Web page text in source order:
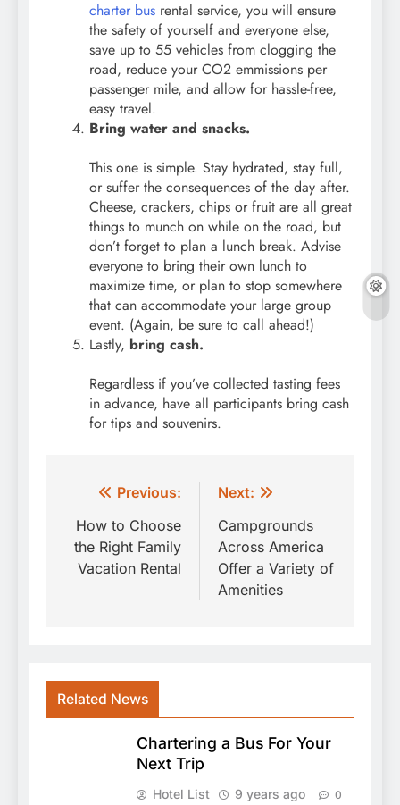
charter bus rental service, you will ensure
the safety of yourself and everyone else,
save up to 55 vehicles from clogging the
road, reduce your CO2 emmissions per
passenger mile, and allow for hassle-free,
easy travel.
Bring water and snacks.
This one is simple. Stay hydrated, stay full,
or suffer the consequences of the day after.
Cheese, crackers, chips or fruit are all great
things to munch on while on the road, but
don’t forget to plan a lunch break. Advise
everyone to bring their own lunch to
maximize time, or plan to stop somewhere
that can accommodate your large group
event. (Again, be sure to call ahead!)
Lastly, bring cash.
Regardless if you’ve collected tasting fees
in advance, have all participants bring cash
for tips and souvenirs.
Post
navigation
Previous:
How to Choose
the Right Family
Vacation Rental
Next:
Campgrounds
Across America
Offer a Variety of
Amenities
Related News
Chartering a Bus For Your
Next Trip
Hotel List 9 years ago 0